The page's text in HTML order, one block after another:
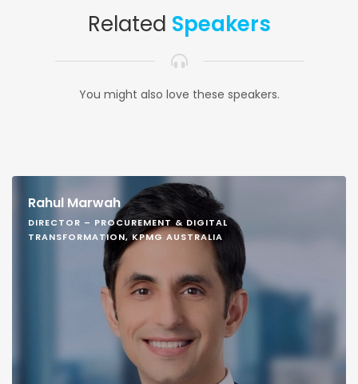
Related Speakers
You might also love these speakers.
Rahul Marwah
DIRECTOR – PROCUREMENT & DIGITAL
TRANSFORMATION, KPMG AUSTRALIA